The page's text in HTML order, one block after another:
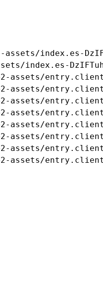
index.es-
index.es-
assets/
assets/
assets/
assets/
assets/
assets/
assets/
assets/